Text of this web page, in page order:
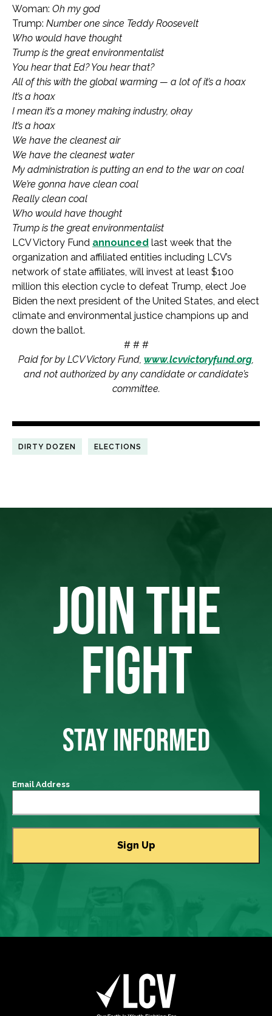
Woman: Oh my god
Trump: Number one since Teddy Roosevelt
Who would have thought
Trump is the great environmentalist
You hear that Ed? You hear that?
All of this with the global warming — a lot of it’s a hoax
It’s a hoax
I mean it’s a money making industry, okay
It’s a hoax
We have the cleanest air
We have the cleanest water
My administration is putting an end to the war on coal
We’re gonna have clean coal
Really clean coal
Who would have thought
Trump is the great environmentalist
LCV Victory Fund announced last week that the
organization and affiliated entities including LCV’s
network of state affiliates, will invest at least $100
million this election cycle to defeat Trump, elect Joe
Biden the next president of the United States, and elect
climate and environmental justice champions up and
down the ballot.
# # #
Paid for by LCV Victory Fund, www.lcvvictoryfund.org,
and not authorized by any candidate or candidate’s
committee.
DIRTY DOZEN ELECTIONS
JOIN THE
FIGHT
STAY INFORMED
Email Address